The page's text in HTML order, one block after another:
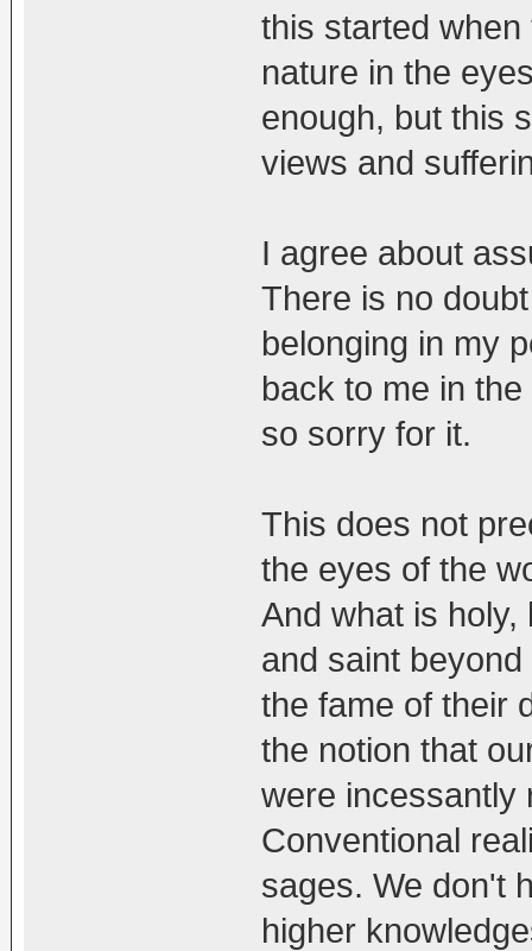
this started
nature in the
enough, but this
views and
I agree about
There is no
belonging in my
back to me in
so sorry for it.
This does not
the eyes of the
And what is
and saint
the fame of their
the notion that
were incessantly
Conventional
sages. We don't
higher